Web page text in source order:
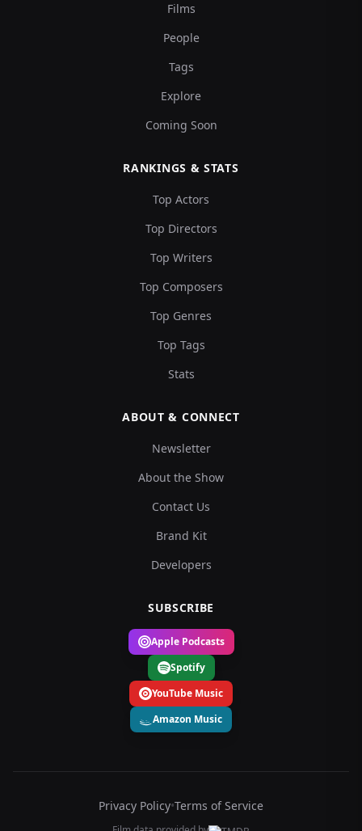
Films
People
Tags
Explore
Coming Soon
RANKINGS & STATS
Top Actors
Top Directors
Top Writers
Top Composers
Top Genres
Top Tags
Stats
ABOUT & CONNECT
Newsletter
About the Show
Contact Us
Brand Kit
Developers
SUBSCRIBE
Apple Podcasts
Spotify
YouTube Music
Amazon Music
Privacy Policy•Terms of Service